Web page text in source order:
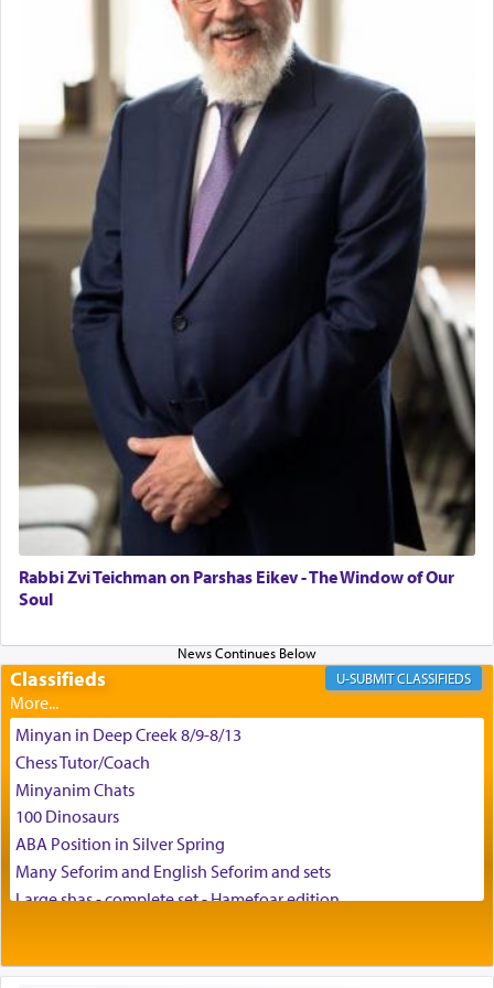
community was rounded up for their final
destination, Rav Doniel Movoshovitz hy'd, was
one the great leaders who led them to the killing
fields. They marched proudly singing Adon Olam
with the Yom Tov niggun. Once they arrived, Rav
Doniel requested permission to return to his home
for a short while. When he came back, his family
asked what he had gone back for, he responded,
"We are about to be brought as a korban for
Hashem. A sacrifice should have aריח ניחוח
— a
satisfying smell, so I went back to brush my teeth
for the occasion!"
King David yearned to find that window each
time he prayed in search of a portal that possessed
the scent of the
Ketores
that would connect him to
May we each find that window of our souls that
can catapult us beyond the gravity of this world
and connect to the Yerushalayim high above,
enthusing us with joy even in the face of the most
צבי יהודה טייכמאן
Rabbi Zvi Teichman on Parshas Eikev - The Window of Our
Soul
Classifieds CLASSIFIEDS
Minyan in Deep Creek 8/9-8/13
Chess Tutor/Coach
Minyanim Chats
100 Dinosaurs
ABA Position in Silver Spring
Many Seforim and English Seforim and sets
Large shas - complete set - Hamefoar edition
House for sale in The Villages in Central Florida